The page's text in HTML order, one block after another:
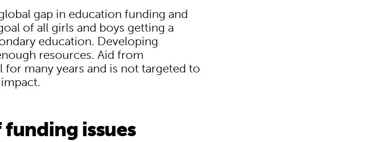
gap in education funding and
of all girls and boys getting a
education. Developing
resources. Aid from
many years and is not targeted to
issues